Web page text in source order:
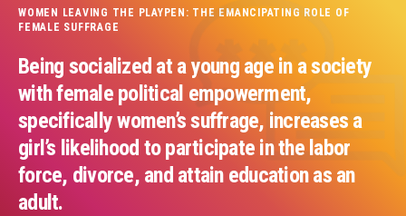
WOMEN LEAVING THE PLAYPEN: THE EMANCIPATING ROLE OF
FEMALE SUFFRAGE
Being socialized at a young age in a society
with female political empowerment,
specifically women’s suffrage, increases a
girl’s likelihood to participate in the labor
force, divorce, and attain education as an
adult.